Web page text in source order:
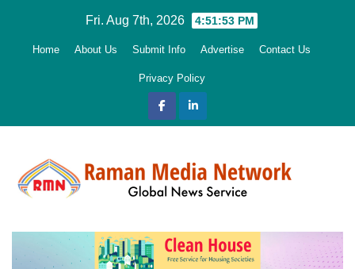
Fri. Aug 7th, 2026 4:51:54 PM
Home About Us Submit Info Advertise Contact Us
Privacy Policy